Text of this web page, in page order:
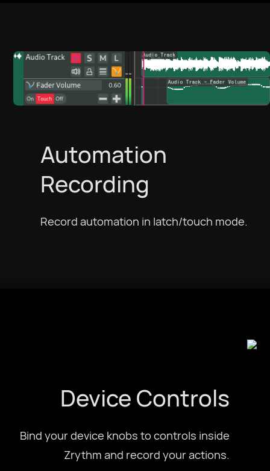
Automation
Recording
Record automation in latch/touch mode.
Device Controls
Bind your device knobs to controls inside
Zrythm and record your actions.